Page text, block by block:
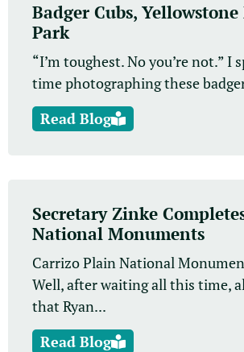
Badger Cubs,
Park
“I’m toughest. No you’re not.” I
time photographing these
Read Blog
Secretary Zinke
National Monuments
Carrizo Plain National
Well, after waiting all this time,
that Ryan...
Read Blog